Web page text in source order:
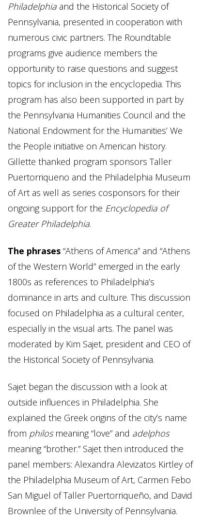
Philadelphia and the Historical Society of
Pennsylvania, presented in cooperation with
numerous civic partners. The Roundtable
programs give audience members the
opportunity to raise questions and suggest
topics for inclusion in the encyclopedia. This
program has also been supported in part by
the Pennsylvania Humanities Council and the
National Endowment for the Humanities’ We
the People initiative on American history.
Gillette thanked program sponsors Taller
Puertorriqueno and the Philadelphia Museum
of Art as well as series cosponsors for their
ongoing support for the Encyclopedia of
Greater Philadelphia.
The phrases “Athens of America” and “Athens
of the Western World” emerged in the early
1800s as references to Philadelphia’s
dominance in arts and culture. This discussion
focused on Philadelphia as a cultural center,
especially in the visual arts. The panel was
moderated by Kim Sajet, president and CEO of
the Historical Society of Pennsylvania.
Sajet began the discussion with a look at
outside influences in Philadelphia. She
explained the Greek origins of the city’s name
from philosmeaning “love” and adelphos
meaning “brother.” Sajet then introduced the
panel members: Alexandra Alevizatos Kirtley of
the Philadelphia Museum of Art, Carmen Febo
San Miguel of Taller Puertorriqueño, and David
Brownlee of the University of Pennsylvania.